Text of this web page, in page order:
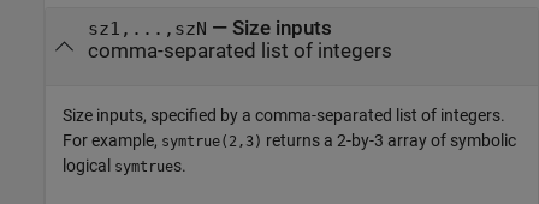
sz1,...,szN — Size inputs
comma-separated list of integers
Size inputs, specified by a comma-separated list of integers.
For example, symtrue(2,3) returns a 2-by-3 array of symbolic
logical symtrues.